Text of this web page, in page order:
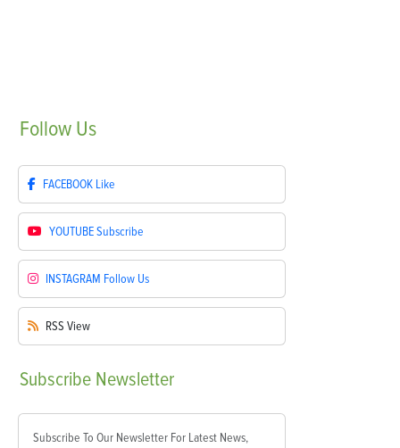
Follow Us
FACEBOOK Like
YOUTUBESubscribe
INSTAGRAM Follow Us
RSS View
Subscribe Newsletter
Subscribe To Our Newsletter For Latest News,